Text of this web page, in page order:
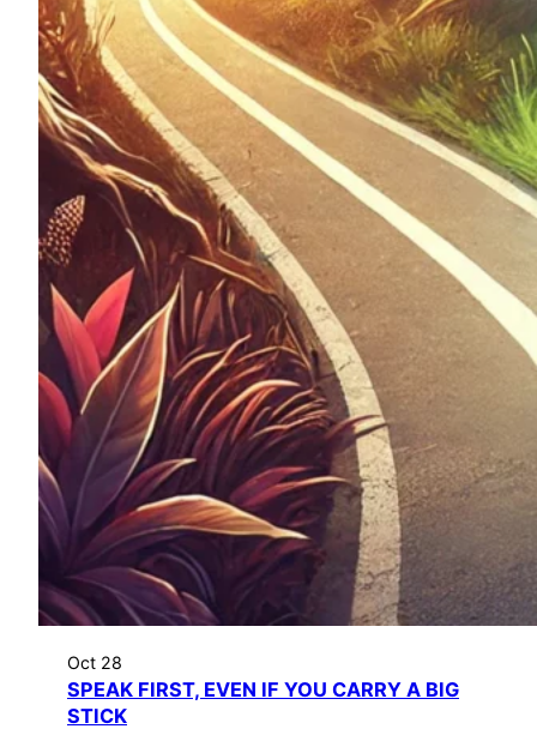
Oct 28
SPEAK FIRST, EVEN IF YOU CARRY A BIG
STICK